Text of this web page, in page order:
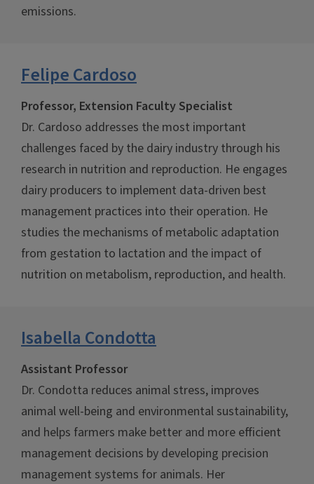
emissions.
Felipe Cardoso
Professor, Extension Faculty Specialist
Dr. Cardoso addresses the most important
challenges faced by the dairy industry through his
research in nutrition and reproduction. He engages
dairy producers to implement data-driven best
management practices into their operation. He
studies the mechanisms of metabolic adaptation
from gestation to lactation and the impact of
nutrition on metabolism, reproduction, and health.
Isabella Condotta
Assistant Professor
Dr. Condotta reduces animal stress, improves
animal well-being and environmental sustainability,
and helps farmers make better and more efficient
management decisions by developing precision
management systems for animals. Her